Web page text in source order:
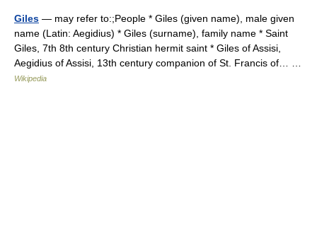
Giles — may refer to:;People * Giles (given name), male given
name (Latin: Aegidius) * Giles (surname), family name * Saint
Giles, 7th 8th century Christian hermit saint * Giles of Assisi,
Aegidius of Assisi, 13th century companion of St. Francis of… …
Wikipedia